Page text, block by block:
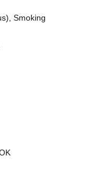
Smoking